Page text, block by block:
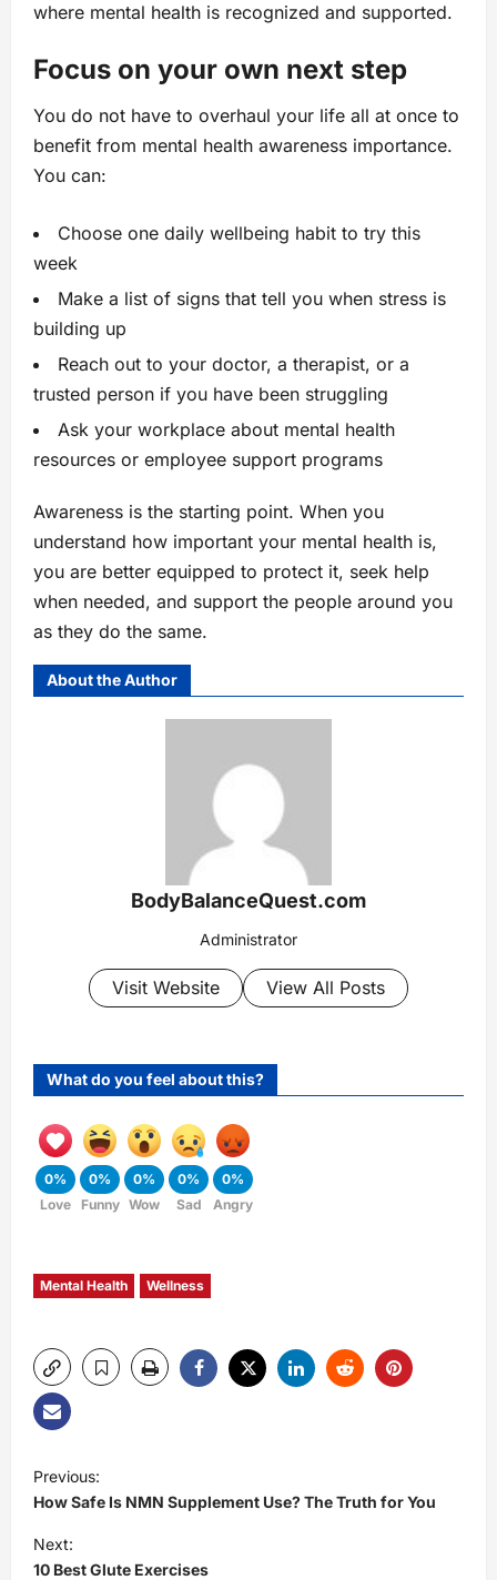
where mental health is recognized and supported.
Focus on your own next step
You do not have to overhaul your life all at once to
benefit from mental health awareness importance.
You can:
Choose one daily wellbeing habit to try this
week
Make a list of signs that tell you when stress is
building up
Reach out to your doctor, a therapist, or a
trusted person if you have been struggling
Ask your workplace about mental health
resources or employee support programs
Awareness is the starting point. When you
understand how important your mental health is,
you are better equipped to protect it, seek help
when needed, and support the people around you
as they do the same.
About the Author
BodyBalanceQuest.com
Administrator
Visit Website View All Posts
What do you feel about this?
0%
Love
0%
Funny
0%
Wow
0%
Sad
0%
Angry
Mental Health Wellness
P
o
s
Previous:
How Safe Is NMN Supplement Use? The Truth for You
Next:
10 Best Glute Exercises